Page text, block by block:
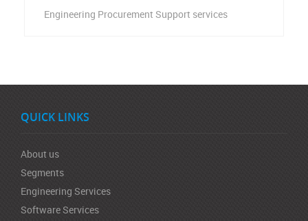
Engineering Procurement Support services
QUICK LINKS
About us
Segments
Engineering Services
Software Services